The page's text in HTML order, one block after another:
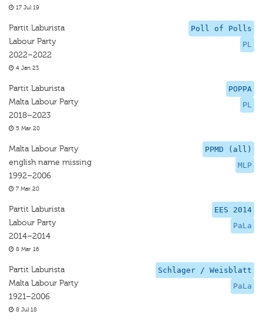
17 Jul 19
Poll of Polls
PL
Partit Laburista
Labour Party
2022–2022
4 Jan 23
POPPA
PL
Partit Laburista
Malta Labour Party
2018–2023
5 Mar 20
PPMD (all)
MLP
Malta Labour Party
english name missing
1992–2006
7 Mar 20
EES 2014
PaLa
Partit Laburista
Labour Party
2014–2014
8 Mar 16
Schlager / Weisblatt
PaLa
Partit Laburista
Malta Labour Party
1921–2006
8 Jul 18